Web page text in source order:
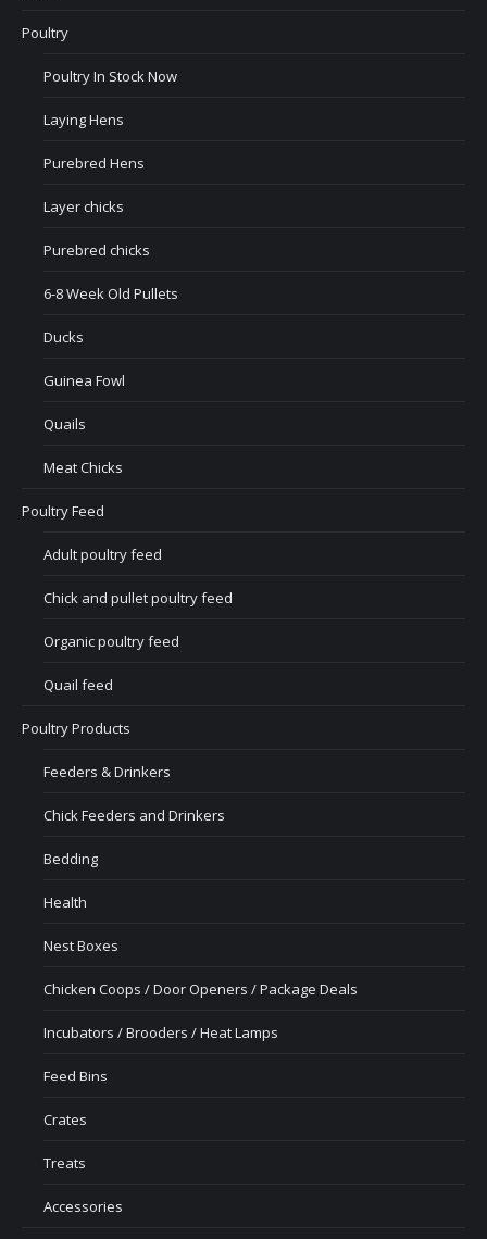
Poultry
Poultry In Stock Now
Laying Hens
Purebred Hens
Layer chicks
Purebred chicks
6-8 Week Old Pullets
Ducks
Guinea Fowl
Quails
Meat Chicks
Poultry Feed
Adult poultry feed
Chick and pullet poultry feed
Organic poultry feed
Quail feed
Poultry Products
Feeders & Drinkers
Chick Feeders and Drinkers
Bedding
Health
Nest Boxes
Chicken Coops / Door Openers / Package Deals
Incubators / Brooders / Heat Lamps
Feed Bins
Crates
Treats
Accessories